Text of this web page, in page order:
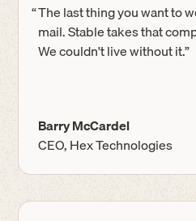
“The last thing you want to
mail. Stable takes that
We couldn't live without it.”
Barry McCardel
CEO, Hex Technologies